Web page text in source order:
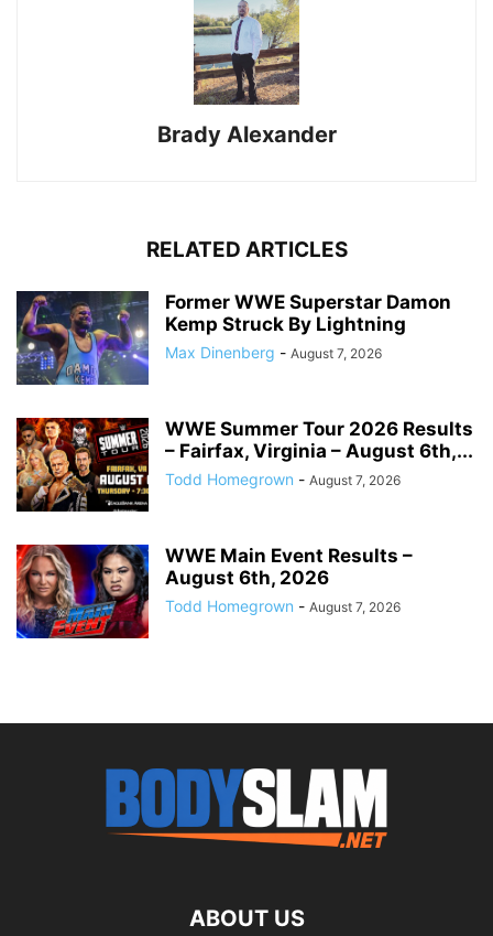
Brady Alexander
RELATED ARTICLES
Former WWE Superstar Damon
Kemp Struck By Lightning
Max Dinenberg - August 7, 2026
WWE Summer Tour 2026 Results
– Fairfax, Virginia – August 6th,...
Todd Homegrown - August 7, 2026
WWE Main Event Results –
August 6th, 2026
Todd Homegrown - August 7, 2026
ABOUT US